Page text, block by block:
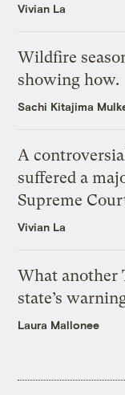
Vivian La
Wildfire
showing how.
Sachi Kitajima
A
suffered a
Supreme
Vivian La
What another
state’s
Laura Mallonee